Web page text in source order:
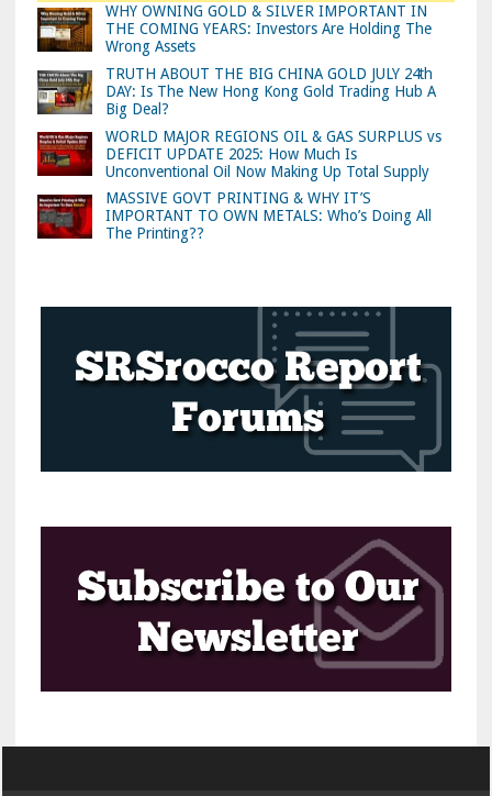
WHY OWNING GOLD & SILVER IMPORTANT IN
THE COMING YEARS: Investors Are Holding The
Wrong Assets
TRUTH ABOUT THE BIG CHINA GOLD JULY 24th
DAY: Is The New Hong Kong Gold Trading Hub A
Big Deal?
WORLD MAJOR REGIONS OIL & GAS SURPLUS vs
DEFICIT UPDATE 2025: How Much Is
Unconventional Oil Now Making Up Total Supply
MASSIVE GOVT PRINTING & WHY IT’S
IMPORTANT TO OWN METALS: Who’s Doing All
The Printing??